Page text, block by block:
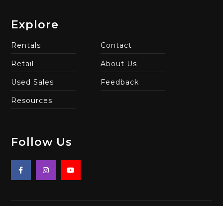
Explore
Rentals
Retail
Used Sales
Resources
Contact
About Us
Feedback
Follow Us